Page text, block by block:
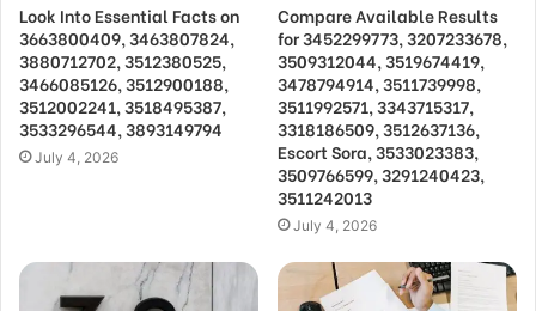
Look Into Essential Facts on
3663800409, 3463807824,
3880712702, 3512380525,
3466085126, 3512900188,
3512002241, 3518495387,
3533296544, 3893149794
July 4, 2026
Compare Available Results
for 3452299773, 3207233678,
3509312044, 3519674419,
3478794914, 3511739998,
3511992571, 3343715317,
3318186509, 3512637136,
Escort Sora, 3533023383,
3509766599, 3291240423,
3511242013
July 4, 2026